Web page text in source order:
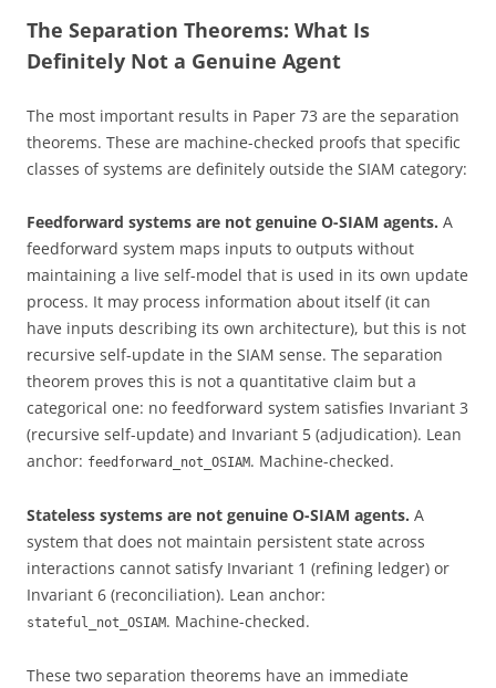
The Separation Theorems: What Is
Definitely Not a Genuine Agent
The most important results in Paper 73 are the separation
theorems. These are machine-checked proofs that specific
classes of systems are definitely outside the SIAM category:
Feedforward systems are not genuine O-SIAM agents. A
feedforward system maps inputs to outputs without
maintaining a live self-model that is used in its own update
process. It may process information about itself (it can
have inputs describing its own architecture), but this is not
recursive self-update in the SIAM sense. The separation
theorem proves this is not a quantitative claim but a
categorical one: no feedforward system satisfies Invariant 3
(recursive self-update) and Invariant 5 (adjudication). Lean
anchor: feedforward_not_OSIAM. Machine-checked.
Stateless systems are not genuine O-SIAM agents. A
system that does not maintain persistent state across
interactions cannot satisfy Invariant 1 (refining ledger) or
Invariant 6 (reconciliation). Lean anchor:
stateful_not_OSIAM. Machine-checked.
These two separation theorems have an immediate